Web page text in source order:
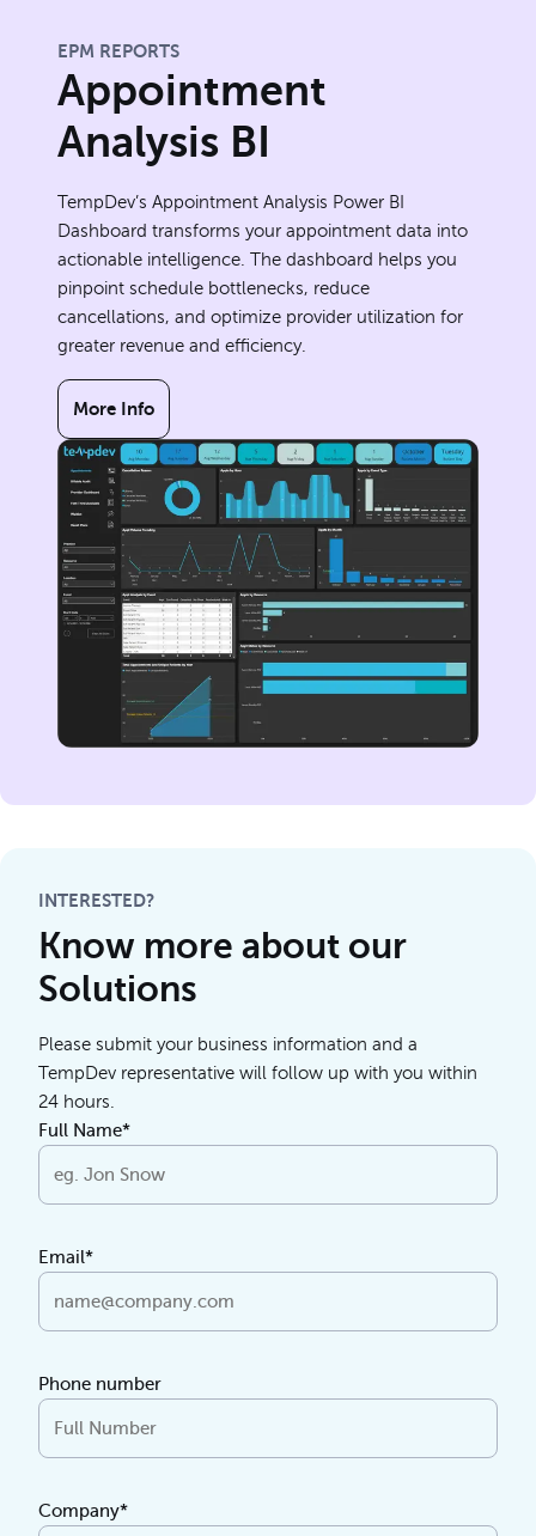
EPM REPORTS
Appointment
Analysis BI
TempDev’s Appointment Analysis Power BI
Dashboard transforms your appointment data into
actionable intelligence. The dashboard helps you
pinpoint schedule bottlenecks, reduce
cancellations, and optimize provider utilization for
greater revenue and efficiency.
More Info
INTERESTED?
Know more about our
Solutions
Please submit your business information and a
TempDev representative will follow up with you within
24 hours.
Full Name*
Email*
Phone number
Company*